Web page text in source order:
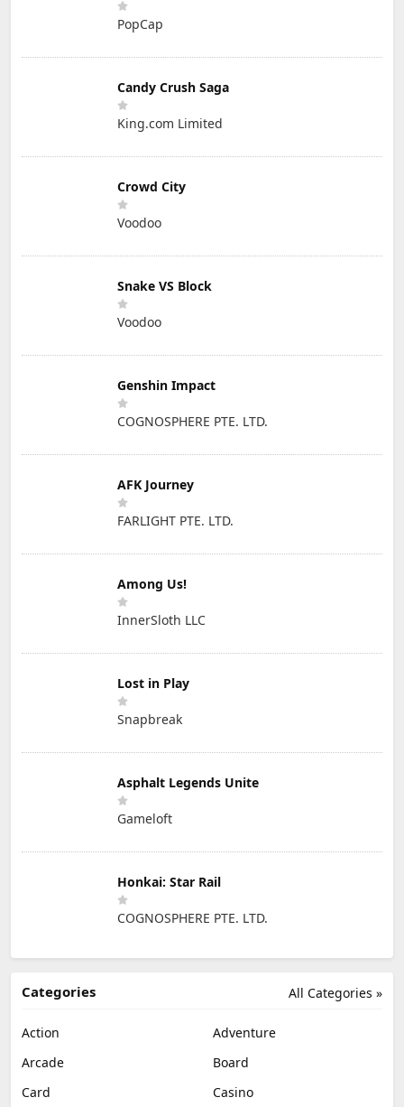
PopCap
Candy Crush Saga
King.com Limited
Crowd City
Voodoo
Snake VS Block
Voodoo
Genshin Impact
COGNOSPHERE PTE. LTD.
AFK Journey
FARLIGHT PTE. LTD.
Among Us!
InnerSloth LLC
Lost in Play
Snapbreak
Asphalt Legends Unite
Gameloft
Honkai: Star Rail
COGNOSPHERE PTE. LTD.
All Categories »
Categories
Action
Adventure
Arcade
Board
Card
Casino